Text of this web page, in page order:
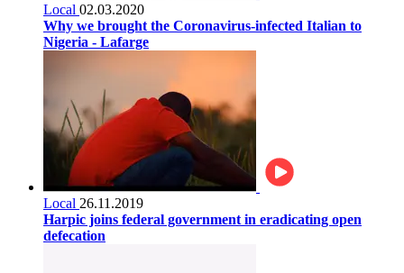
Local 02.03.2020
Why we brought the Coronavirus-infected Italian to
Nigeria - Lafarge
Local 26.11.2019
Harpic joins federal government in eradicating open
defecation